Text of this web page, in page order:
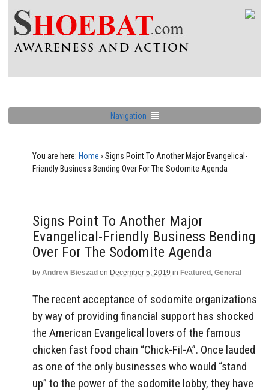
Navigation
You are here: Home › Signs Point To Another Major Evangelical-
Friendly Business Bending Over For The Sodomite Agenda
Signs Point To Another Major
Evangelical-Friendly Business Bending
Over For The Sodomite Agenda
by Andrew Bieszad on December 5, 2019 in Featured , General
The recent acceptance of sodomite organizations
by way of providing financial support has shocked
the American Evangelical lovers of the famous
chicken fast food chain “Chick-Fil-A”. Once lauded
as one of the only businesses who would “stand
up” to the power of the sodomite lobby, they have